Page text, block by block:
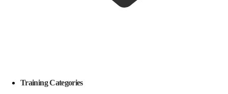
Training Categories